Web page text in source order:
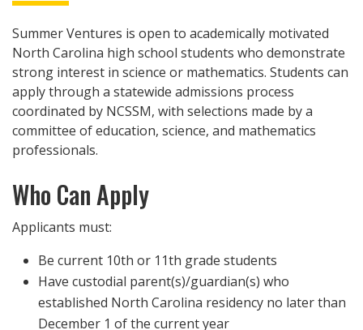
Summer Ventures is open to academically motivated
North Carolina high school students who demonstrate
strong interest in science or mathematics. Students can
apply through a statewide admissions process
coordinated by NCSSM, with selections made by a
committee of education, science, and mathematics
professionals.
Who Can Apply
Applicants must:
Be current 10th or 11th grade students
Have custodial parent(s)/guardian(s) who
established North Carolina residency no later than
December 1 of the current year